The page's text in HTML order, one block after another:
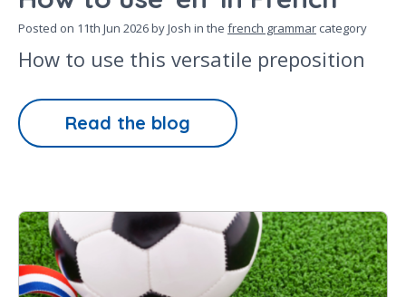
Posted on 11th Jun 2026by Josh in the french grammar category
How to use this versatile preposition
Read the blog